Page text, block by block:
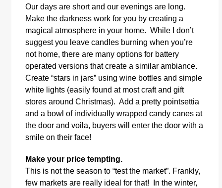
Our days are short and our evenings are long.
Make the darkness work for you by creating a
magical atmosphere in your home. While I don’t
suggest you leave candles burning when you’re
not home, there are many options for battery
operated versions that create a similar ambiance.
Create “stars in jars” using wine bottles and simple
white lights (easily found at most craft and gift
stores around Christmas). Add a pretty pointsettia
and a bowl of individually wrapped candy canes at
the door and voila, buyers will enter the door with a
smile on their face!
Make your price tempting.
This is not the season to “test the market”. Frankly,
few markets are really ideal for that! In the winter,